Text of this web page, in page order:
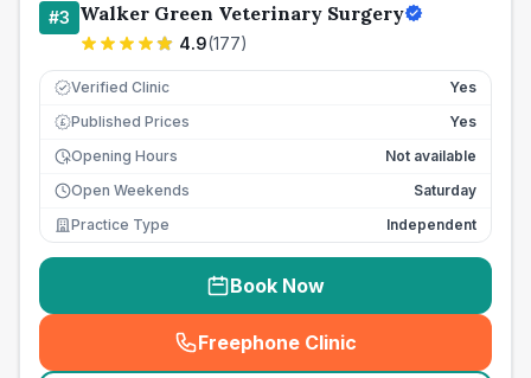
#3 Walker Green Veterinary Surgery
4.9(177)
Verified Clinic Yes
£ Published Prices
Yes
Opening Hours
Not available
Open Weekends
Saturday
Practice Type
Independent
Book Now
Freephone Clinic
(seo_lab_card_freephone